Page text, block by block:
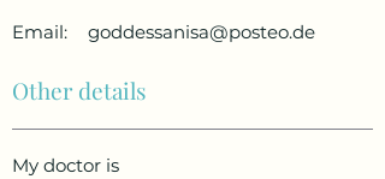
Email:
goddessanisa@posteo.de
Other details
My doctor is